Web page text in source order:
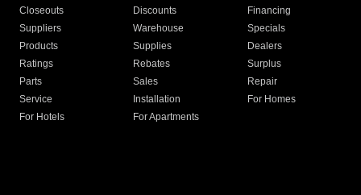
Closeouts
Discounts
Financing
Suppliers
Warehouse
Specials
Products
Supplies
Dealers
Ratings
Rebates
Surplus
Parts
Sales
Repair
Service
Installation
For Homes
For Hotels
For Apartments